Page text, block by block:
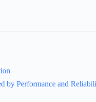
by Performance and